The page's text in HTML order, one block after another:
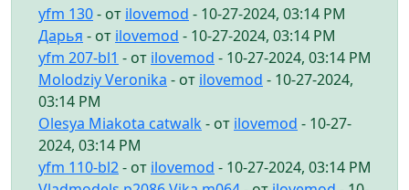
yfm 130- от ilovemod - 10-27-2024, 03:14 PM
Дарья - от ilovemod - 10-27-2024, 03:14 PM
yfm 207-bl1 - от ilovemod - 10-27-2024, 03:14 PM
Molodziy Veronika - от ilovemod - 10-27-2024,
03:14 PM
Olesya Miakota catwalk - от ilovemod - 10-27-
2024, 03:14 PM
yfm 110-bl2- от ilovemod - 10-27-2024, 03:14 PM